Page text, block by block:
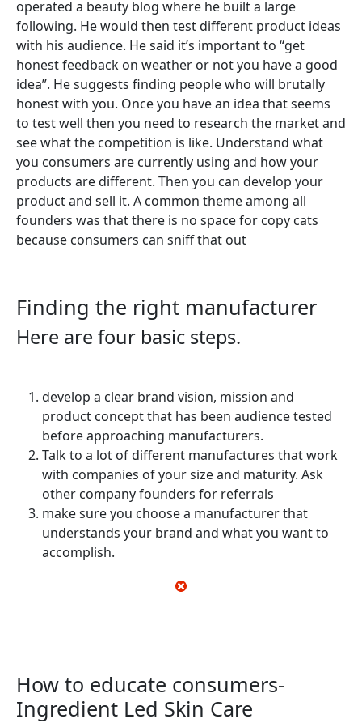
operated a beauty blog where he built a large
following. He would then test different product ideas
with his audience. He said it’s important to “get
honest feedback on weather or not you have a good
idea”. He suggests finding people who will brutally
honest with you. Once you have an idea that seems
to test well then you need to research the market and
see what the competition is like. Understand what
you consumers are currently using and how your
products are different. Then you can develop your
product and sell it. A common theme among all
founders was that there is no space for copy cats
because consumers can sniff that out
Finding the right manufacturer
Here are four basic steps.
develop a clear brand vision, mission and
product concept that has been audience tested
before approaching manufacturers.
Talk to a lot of different manufactures that work
with companies of your size and maturity. Ask
other company founders for referrals
make sure you choose a manufacturer that
understands your brand and what you want to
accomplish.
How to educate consumers-
Ingredient Led Skin Care